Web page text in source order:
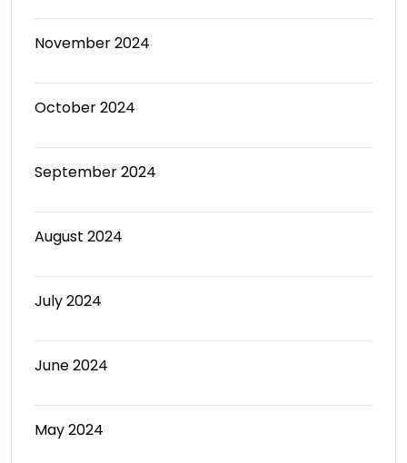
November 2024
October 2024
September 2024
August 2024
July 2024
June 2024
May 2024